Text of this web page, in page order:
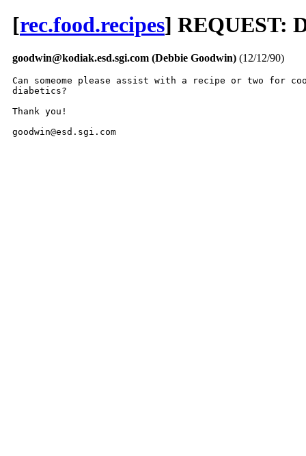
[rec.food.recipes] REQUEST:
goodwin@kodiak.esd.sgi.com (Debbie Goodwin) (12/12/90)
Can someome please assist with a recipe or two for
diabetics?
Thank you!
goodwin@esd.sgi.com